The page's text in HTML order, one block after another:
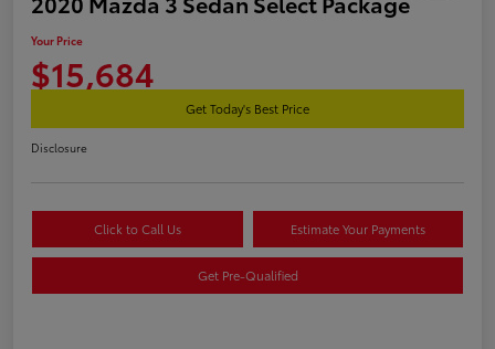
Your Price
$15,684
Get Today's Best Price
Disclosure
Click to Call Us Estimate Your Payments
Get Pre-Qualified